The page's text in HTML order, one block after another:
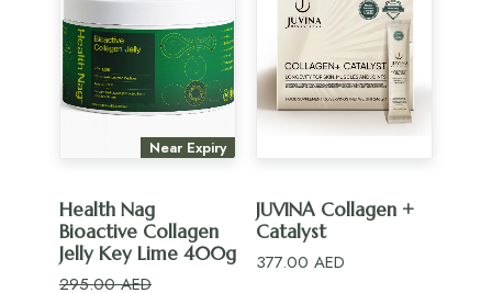
ADD TO CART
Near Expiry
Health Nag
Bioactive Collagen
Jelly Key Lime 400g
295.00AED
ADD TO CART
JUVINA Collagen +
Catalyst
377.00 AED